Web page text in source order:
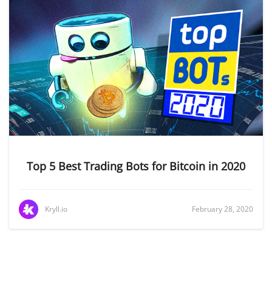
Top 5 Best Trading Bots for Bitcoin in 2020
Kryll.io February 28, 2020